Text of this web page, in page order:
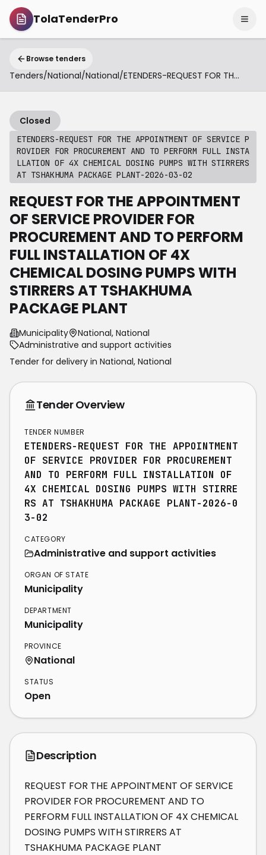
TolaTenderPro
Browse tenders
Tenders/National/National/ ETENDERS-REQUEST FOR THE APPOINTMENT OF SERVICE PROVIDER FOR PROCUREMENT AND TO PERFORM FULL INSTALLATION OF 4X CHEMICAL DOSING PUMPS WITH STIRRERS AT TSHAKHUMA PACKAGE PLANT-2026-03-02
Closed
ETENDERS-REQUEST FOR THE APPOINTMENT OF SERVICE P
ROVIDER FOR PROCUREMENT AND TO PERFORM FULL INSTA
LLATION OF 4X CHEMICAL DOSING PUMPS WITH STIRRERS
AT TSHAKHUMA PACKAGE PLANT-2026-03-02
REQUEST FOR THE APPOINTMENT
OF SERVICE PROVIDER FOR
PROCUREMENT AND TO PERFORM
FULL INSTALLATION OF 4X
CHEMICAL DOSING PUMPS WITH
STIRRERS AT TSHAKHUMA
PACKAGE PLANT
Municipality
National, National
Administrative and support activities
Tender for delivery in National, National
Tender Overview
TENDER NUMBER
ETENDERS-REQUEST FOR THE APPOINTMENT
OF SERVICE PROVIDER FOR PROCUREMENT
AND TO PERFORM FULL INSTALLATION OF
4X CHEMICAL DOSING PUMPS WITH STIRRE
RS AT TSHAKHUMA PACKAGE PLANT-2026-0
3-02
CATEGORY
Administrative and support activities
ORGAN OF STATE
Municipality
DEPARTMENT
Municipality
PROVINCE
National
STATUS
Open
Description
REQUEST FOR THE APPOINTMENT OF SERVICE
PROVIDER FOR PROCUREMENT AND TO
PERFORM FULL INSTALLATION OF 4X CHEMICAL
DOSING PUMPS WITH STIRRERS AT
TSHAKHUMA PACKAGE PLANT